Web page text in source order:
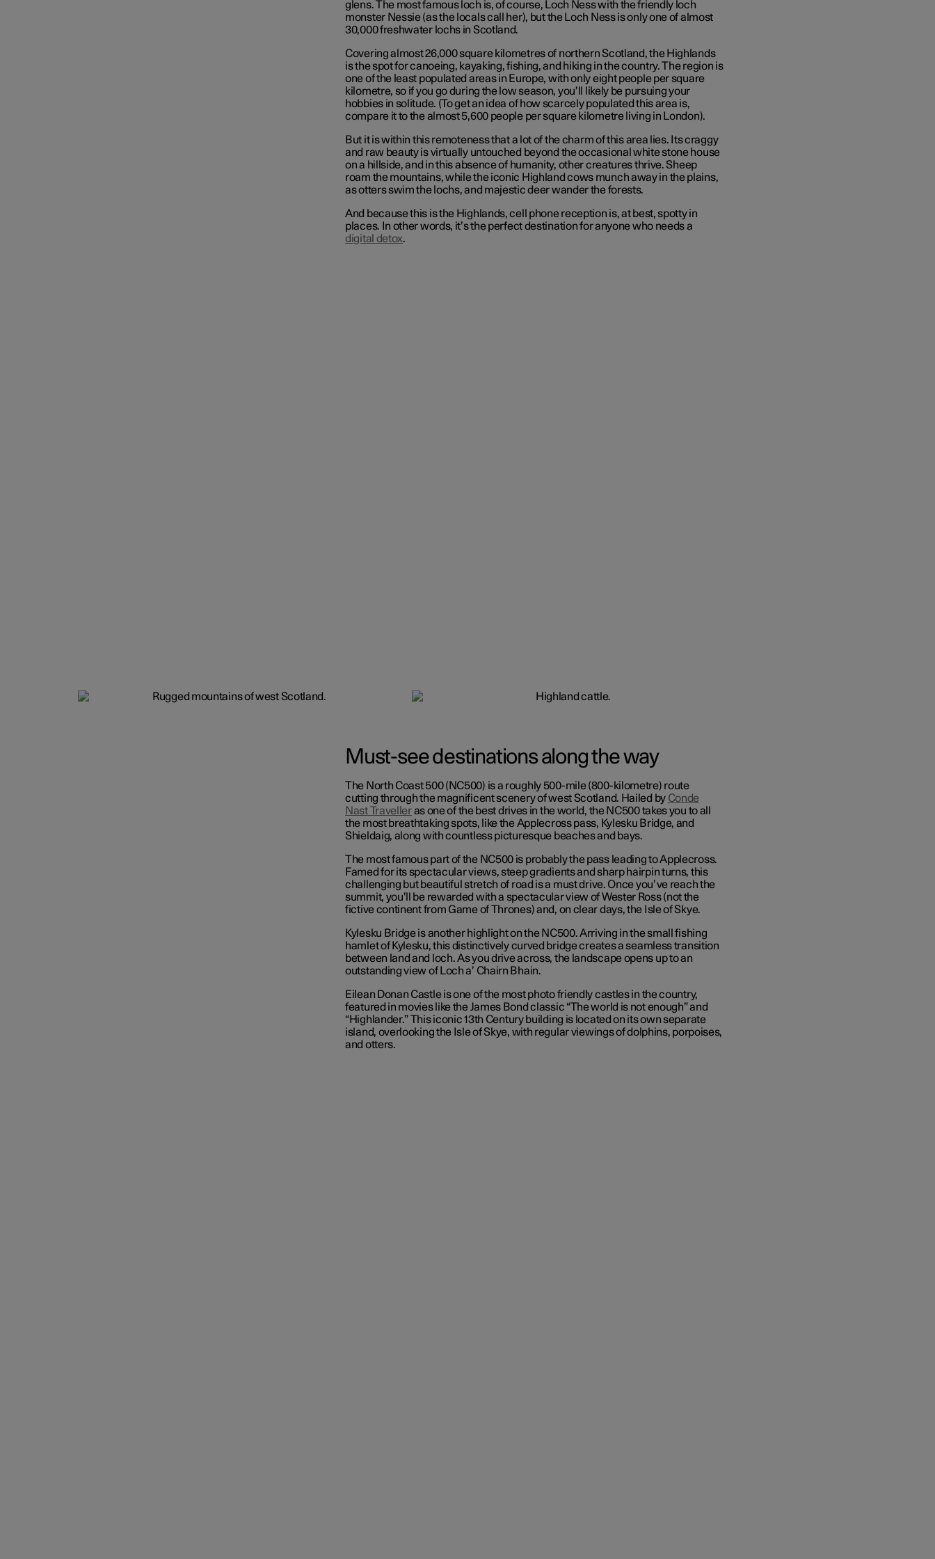
glens. The most famous loch is, of course, Loch Ness with the friendly loch
monster Nessie (as the locals call her), but the Loch Ness is only one of almost
30,000 freshwater lochs in Scotland.
Covering almost 26,000 square kilometres of northern Scotland, the Highlands
is the spot for canoeing, kayaking, fishing, and hiking in the country. The region is
one of the least populated areas in Europe, with only eight people per square
kilometre, so if you go during the low season, you’ll likely be pursuing your
hobbies in solitude. (To get an idea of how scarcely populated this area is,
compare it to the almost 5,600 people per square kilometre living in London).
But it is within this remoteness that a lot of the charm of this area lies. Its craggy
and raw beauty is virtually untouched beyond the occasional white stone house
on a hillside, and in this absence of humanity, other creatures thrive. Sheep
roam the mountains, while the iconic Highland cows munch away in the plains,
as otters swim the lochs, and majestic deer wander the forests.
And because this is the Highlands, cell phone reception is, at best, spotty in
places. In other words, it’s the perfect destination for anyone who needs a
digital detox.
Must-see destinations along the way
The North Coast 500 (NC500) is a roughly 500-mile (800-kilometre) route
cutting through the magnificent scenery of west Scotland. Hailed by Conde
Nast Travelleras one of the best drives in the world, the NC500 takes you to all
the most breathtaking spots, like the Applecross pass, Kylesku Bridge, and
Shieldaig, along with countless picturesque beaches and bays.
The most famous part of the NC500 is probably the pass leading to Applecross.
Famed for its spectacular views, steep gradients and sharp hairpin turns, this
challenging but beautiful stretch of road is a must drive. Once you’ve reach the
summit, you’ll be rewarded with a spectacular view of Wester Ross (not the
fictive continent from Game of Thrones) and, on clear days, the Isle of Skye.
Kylesku Bridge is another highlight on the NC500. Arriving in the small fishing
hamlet of Kylesku, this distinctively curved bridge creates a seamless transition
between land and loch. As you drive across, the landscape opens up to an
outstanding view of Loch a’ Chairn Bhain.
Eilean Donan Castle is one of the most photo friendly castles in the country,
featured in movies like the James Bond classic “The world is not enough” and
“Highlander.” This iconic 13th Century building is located on its own separate
island, overlooking the Isle of Skye, with regular viewings of dolphins, porpoises,
and otters.